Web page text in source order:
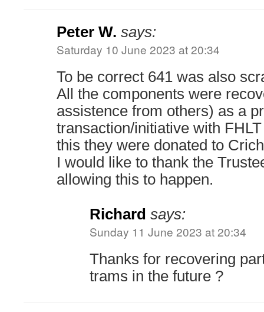
Peter W. says:
Saturday 10 June 2023 at 20:34
To be correct 641 was also
All the components were
assistence from others) as a
transaction/initiative with
this they were donated to
I would like to thank the
allowing this to happen.
Richard says:
Sunday 11 June 2023 at 20:34
Thanks for recovering
trams in the future ?